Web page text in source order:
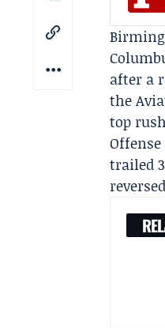
after a
the
top
trailed